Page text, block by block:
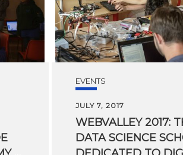
EVENTS
JULY 7, 2017
WEBVALLEY 2017:
DATA SCIENCE